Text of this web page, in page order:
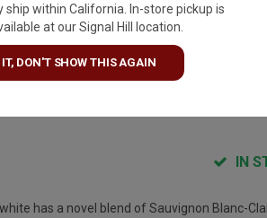
ship within California. In-store pickup is
at our Signal Hill location.
IT, DON'T SHOW THIS AGAIN
Gassac 2024 Vin de
Guilhem
IN
has a novel blend of Sauvignon Blanc-